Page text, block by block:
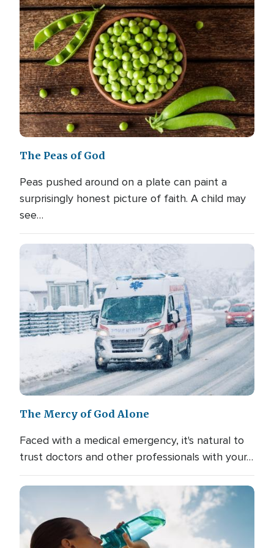
The Peas of God
Peas pushed around on a plate can paint a
surprisingly honest picture of faith. A child may
see…
The Mercy of God Alone
Faced with a medical emergency, it's natural to
trust doctors and other professionals with your…